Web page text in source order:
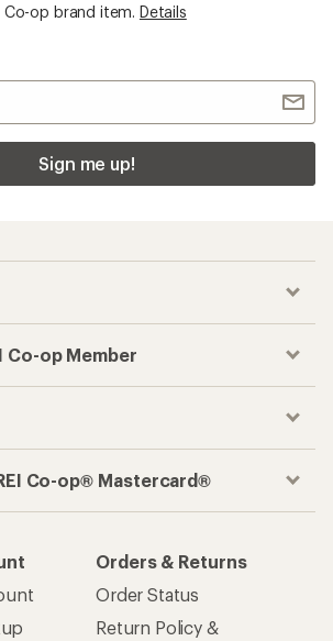
Co-op brand item. Details
Sign me up!
Co-op Member
Co-op® Mastercard®
Orders & Returns
Order Status
Return Policy &